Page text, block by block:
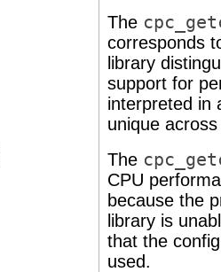
The
corresponds
library
support for
interpreted in
unique
The
CPU
because the
library is
that the
used.